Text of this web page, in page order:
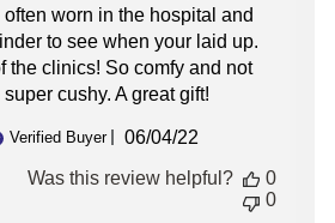
worn in the hospital and
to see when your laid up.
the clinics! So comfy and not
cushy. A great gift!
Verified Buyer
Published
06/04/22
Was this review helpful?
0
0